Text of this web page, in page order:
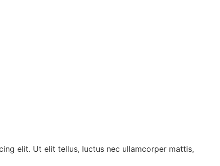
elit. Ut elit tellus, luctus nec ullamcorper mattis,